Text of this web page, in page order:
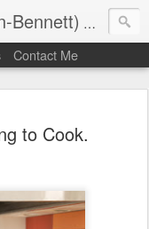
Bennett) The
Contact Me
to Cook.